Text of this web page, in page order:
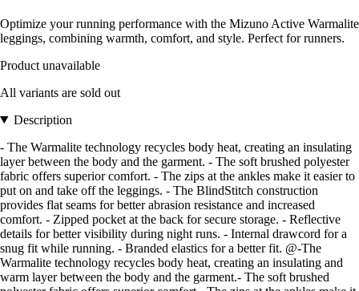
Optimize your running performance with the Mizuno Active Warmalite
leggings, combining warmth, comfort, and style. Perfect for runners.
Product unavailable
All variants are sold out
Description
- The Warmalite technology recycles body heat, creating an insulating
layer between the body and the garment. - The soft brushed polyester
fabric offers superior comfort. - The zips at the ankles make it easier to
put on and take off the leggings. - The BlindStitch construction
provides flat seams for better abrasion resistance and increased
comfort. - Zipped pocket at the back for secure storage. - Reflective
details for better visibility during night runs. - Internal drawcord for a
snug fit while running. - Branded elastics for a better fit. @-The
Warmalite technology recycles body heat, creating an insulating and
warm layer between the body and the garment.- The soft brushed